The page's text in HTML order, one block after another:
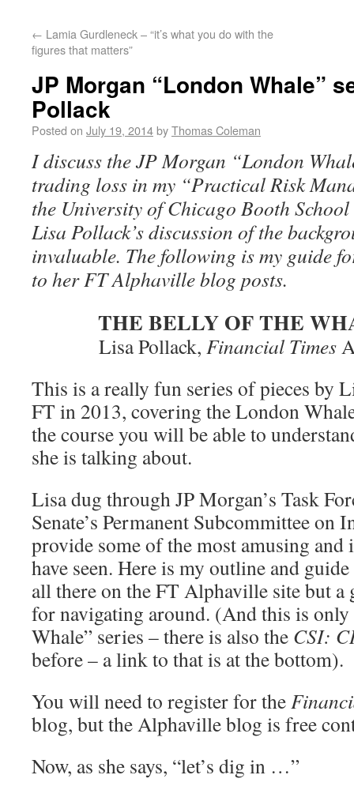
← Lamia Gurdleneck – “it’s what you do with the
figures that matters”
JP Morgan “London Whale”
Pollack
Posted on July 19, 2014byThomas Coleman
I discuss the JP Morgan “London
trading loss in my “Practical Risk
the University of Chicago Booth
Lisa Pollack’s discussion of the
invaluable. The following is my guide
to her FT Alphaville blog posts.
THE BELLY OF THE
Lisa Pollack, Financial Times
This is a really fun series of pieces by
FT in 2013, covering the London
the course you will be able to
she is talking about.
Lisa dug through JP Morgan’s Task
Senate’s Permanent Subcommittee on
provide some of the most amusing
have seen. Here is my outline and
all there on the FT Alphaville site but a
for navigating around. (And this is
Whale” series – there is also the CSI:
before – a link to that is at the bottom).
You will need to register for the
blog, but the Alphaville blog is free
Now, as she says, “let’s dig in …”